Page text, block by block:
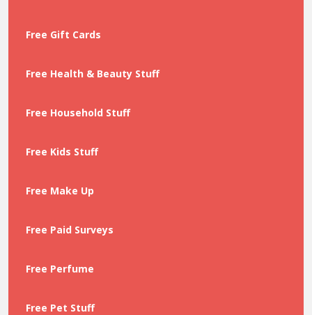
Free Gift Cards
Free Health & Beauty Stuff
Free Household Stuff
Free Kids Stuff
Free Make Up
Free Paid Surveys
Free Perfume
Free Pet Stuff